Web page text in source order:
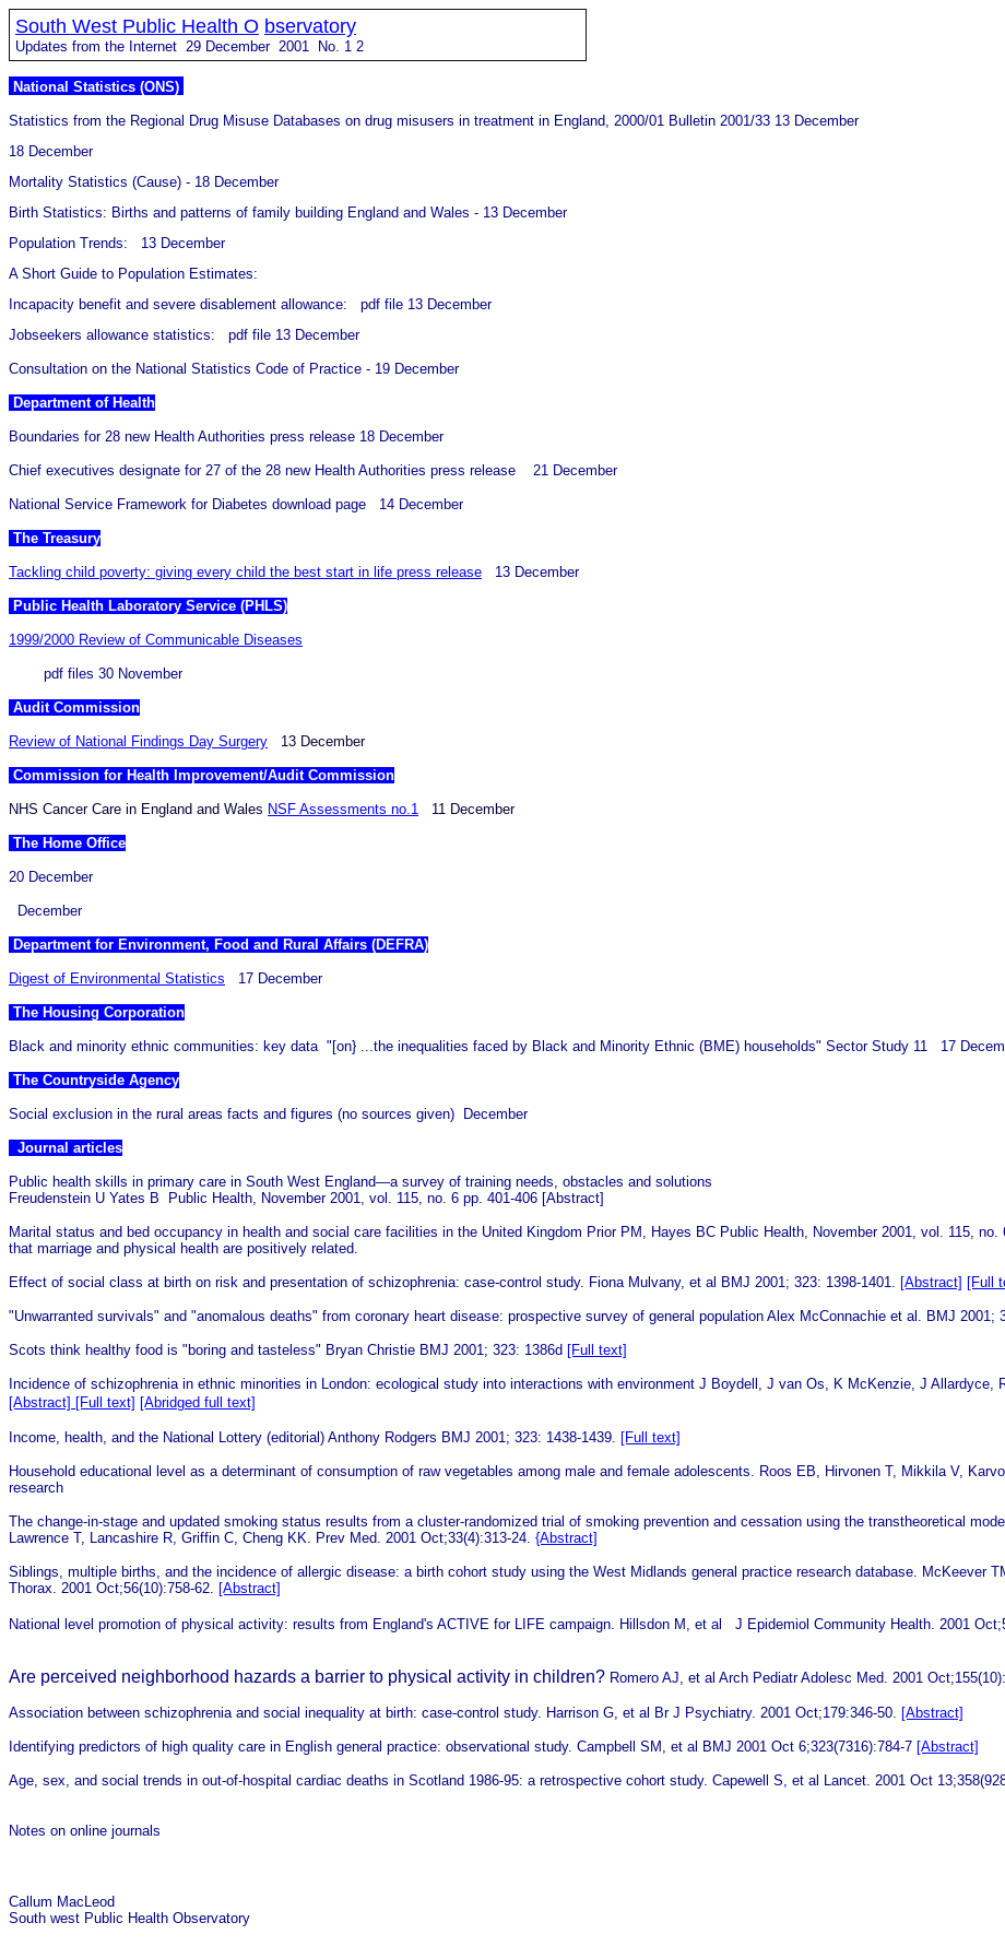
South West Public Health O bservatory
Updates from the Internet 29 December 2001 No. 1 2
National Statistics (ONS)
Statistics from the Regional Drug Misuse Databases on drug misusers in treatment in England, 2000/01 Bulletin 2001/33 13 December
18 December
Mortality Statistics (Cause) - 18 December
Birth Statistics: Births and patterns of family building England and Wales - 13 December
Population Trends: 13 December
A Short Guide to Population Estimates:
Incapacity benefit and severe disablement allowance: pdf file 13 December
Jobseekers allowance statistics: pdf file 13 December
Consultation on the National Statistics Code of Practice - 19 December
Department of Health
Boundaries for 28 new Health Authorities press release 18 December
Chief executives designate for 27 of the 28 new Health Authorities press release 21 December
National Service Framework for Diabetes download page 14 December
The Treasury
Tackling child poverty: giving every child the best start in life press release 13 December
Public Health Laboratory Service (PHLS)
1999/2000 Review of Communicable Diseases
pdf files 30 November
Audit Commission
Review of National Findings Day Surgery 13 December
Commission for Health Improvement/Audit Commission
NHS Cancer Care in England and Wales NSF Assessments no.1 11 December
The Home Office
20 December
December
Department for Environment, Food and Rural Affairs (DEFRA)
Digest of Environmental Statistics 17 December
The Housing Corporation
Black and minority ethnic communities: key data "[on} ...the inequalities faced by Black and Minority Ethnic (BME) households" Sector Study 11 17
The Countryside Agency
Social exclusion in the rural areas facts and figures (no sources given) December
Journal articles
Public health skills in primary care in South West England—a survey of training needs, obstacles and solutions
Freudenstein U Yates B
Public Health, November 2001, vol. 115, no. 6 pp. 401-406 [Abstract]
Marital status and bed occupancy in health and social care facilities in the United Kingdom Prior PM, Hayes BC Public Health, November 2001, vol. 115,
that marriage and physical health are positively related.
Effect of social class at birth on risk and presentation of schizophrenia: case-control study. Fiona Mulvany, et al BMJ 2001; 323: 1398-1401. [Abstract] [Full
"Unwarranted survivals" and "anomalous deaths" from coronary heart disease: prospective survey of general population Alex McConnachie et al. BMJ 2001;
Scots think healthy food is "boring and tasteless" Bryan Christie BMJ 2001; 323: 1386d [Full text]
Incidence of schizophrenia in ethnic minorities in London: ecological study into interactions with environment J Boydell, J van Os, K McKenzie, J Allardyce,
[Abstract] [Full text] [Abridged full text]
Income, health, and the National Lottery (editorial) Anthony Rodgers BMJ 2001; 323: 1438-1439. [Full text]
Household educational level as a determinant of consumption of raw vegetables among male and female adolescents. Roos EB, Hirvonen T, Mikkila V,
research
The change-in-stage and updated smoking status results from a cluster-randomized trial of smoking prevention and cessation using the transtheoretical
Lawrence T, Lancashire R, Griffin C, Cheng KK. Prev Med. 2001 Oct;33(4):313-24. {Abstract]
Siblings, multiple births, and the incidence of allergic disease: a birth cohort study using the West Midlands general practice research database. McKeever
Thorax. 2001 Oct;56(10):758-62. [Abstract]
National level promotion of physical activity: results from England's ACTIVE for LIFE campaign. Hillsdon M, et al J Epidemiol Community Health. 2001
Are perceived neighborhood hazards a barrier to physical activity in children? Romero AJ, et al Arch Pediatr Adolesc Med. 2001
Association between schizophrenia and social inequality at birth: case-control study. Harrison G, et al Br J Psychiatry. 2001 Oct;179:346-50. [Abstract]
Identifying predictors of high quality care in English general practice: observational study. Campbell SM, et al BMJ 2001 Oct 6;323(7316):784-7 [Abstract]
Age, sex, and social trends in out-of-hospital cardiac deaths in Scotland 1986-95: a retrospective cohort study. Capewell S, et al Lancet. 2001 Oct
Notes on online journals
Callum MacLeod
South west Public Health Observatory